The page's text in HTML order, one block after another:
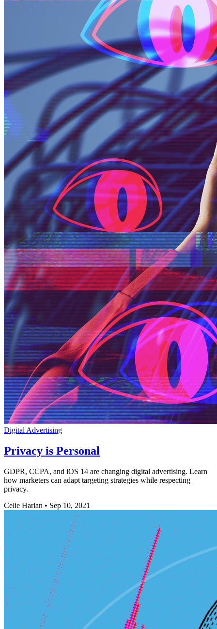
Digital Advertising
Privacy is Personal
GDPR, CCPA, and iOS 14 are changing digital advertising. Learn
how marketers can adapt targeting strategies while respecting
privacy.
Celie Harlan • Sep 10, 2021